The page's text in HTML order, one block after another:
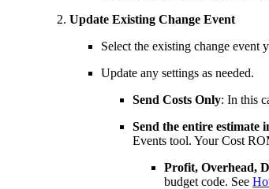
Update Existing Change Event
Select the existing change event
Update any settings as needed.
Send Costs Only: In this
Send the entire estimate
Events tool. Your Cost
Profit, Overhead,
budget code. See